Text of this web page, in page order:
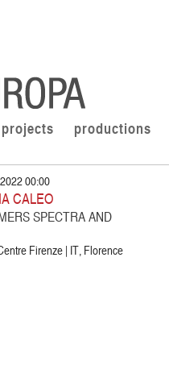
projects productions
00:00
CALEO
SPECTRA AND
Firenze | IT, Florence